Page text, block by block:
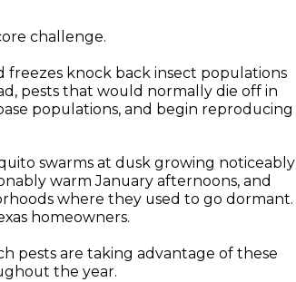
challenge.
knock back insect populations
pests that would normally die off in
populations, and begin reproducing
swarms at dusk growing noticeably
warm January afternoons, and
where they used to go dormant.
homeowners.
pests are taking advantage of these
the year.